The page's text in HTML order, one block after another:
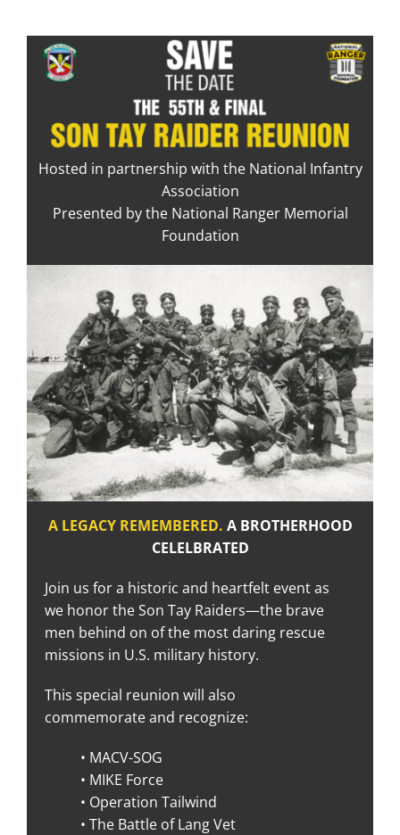
content
Hosted in partnership with the National Infantry
Association
Presented by the National Ranger Memorial
Foundation
A LEGACY REMEMBERED. A BROTHERHOOD
CELELBRATED
Join us for a historic and heartfelt event as
we honor the Son Tay Raiders—the brave
men behind on of the most daring rescue
missions in U.S. military history.
This special reunion will also
commemorate and recognize:
• MACV-SOG
• MIKE Force
• Operation Tailwind
• The Battle of Lang Vet